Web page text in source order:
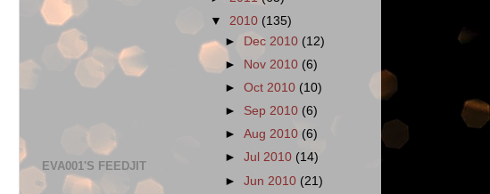
EVA001'S FEEDJIT
▼ 2010 (135)
►
Dec 2010 (12)
►
Nov 2010 (6)
►Oct 2010 (10)
► Sep 2010 (6)
►Aug 2010(6)
►Jul 2010 (14)
►Jun 2010 (21)